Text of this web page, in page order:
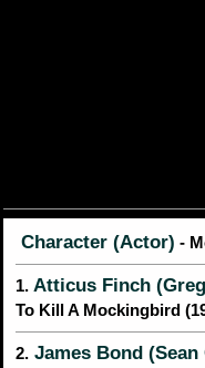
Character (Actor) -
1. Atticus Finch
To Kill A Mockingbird
2. James Bond (Sean